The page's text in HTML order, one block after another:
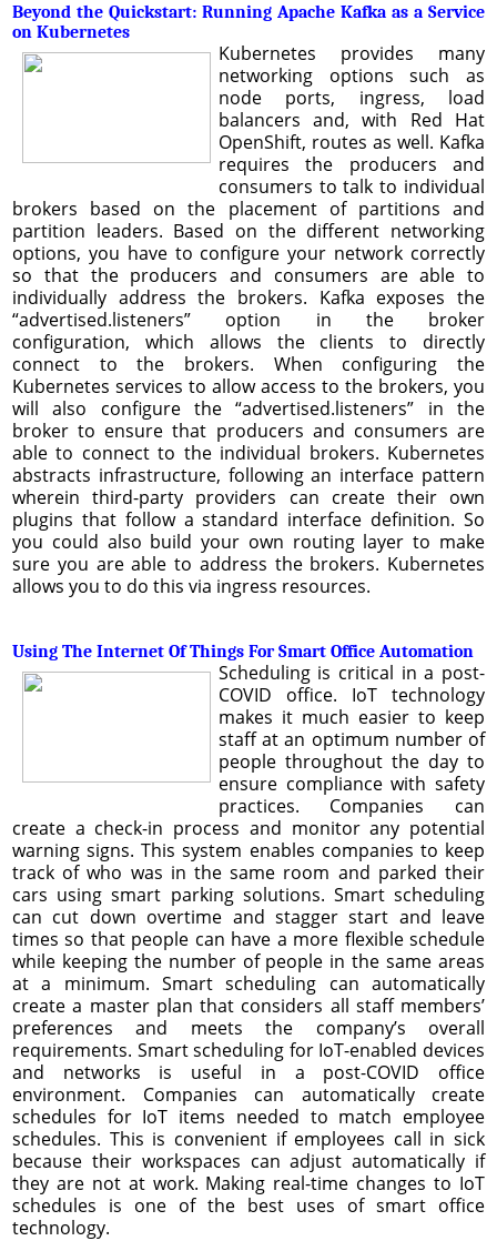
Beyond the Quickstart: Running Apache Kafka as a Service
on Kubernetes
Kubernetes provides many
networking options such as
node ports, ingress, load
balancers and, with Red Hat
OpenShift, routes as well. Kafka
requires the producers and
consumers to talk to individual
brokers based on the placement of partitions and
partition leaders. Based on the different networking
options, you have to configure your network correctly
so that the producers and consumers are able to
individually address the brokers. Kafka exposes the
“advertised.listeners” option in the broker
configuration, which allows the clients to directly
connect to the brokers. When configuring the
Kubernetes services to allow access to the brokers, you
will also configure the “advertised.listeners” in the
broker to ensure that producers and consumers are
able to connect to the individual brokers. Kubernetes
abstracts infrastructure, following an interface pattern
wherein third-party providers can create their own
plugins that follow a standard interface definition. So
you could also build your own routing layer to make
sure you are able to address the brokers. Kubernetes
allows you to do this via ingress resources.
Using The Internet Of Things For Smart Office Automation
Scheduling is critical in a post-
COVID office. IoT technology
makes it much easier to keep
staff at an optimum number of
people throughout the day to
ensure compliance with safety
practices. Companies can
create a check-in process and monitor any potential
warning signs. This system enables companies to keep
track of who was in the same room and parked their
cars using smart parking solutions. Smart scheduling
can cut down overtime and stagger start and leave
times so that people can have a more flexible schedule
while keeping the number of people in the same areas
at a minimum. Smart scheduling can automatically
create a master plan that considers all staff members’
preferences and meets the company’s overall
requirements. Smart scheduling for IoT-enabled devices
and networks is useful in a post-COVID office
environment. Companies can automatically create
schedules for IoT items needed to match employee
schedules. This is convenient if employees call in sick
because their workspaces can adjust automatically if
they are not at work. Making real-time changes to IoT
schedules is one of the best uses of smart office
technology.